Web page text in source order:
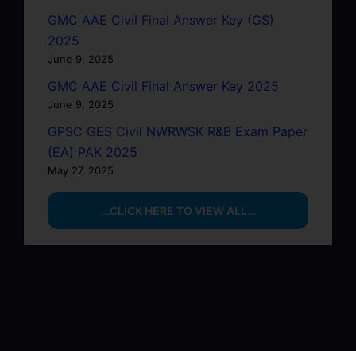
GMC AAE Civil Final Answer Key (GS)
2025
June 9, 2025
GMC AAE Civil Final Answer Key 2025
June 9, 2025
GPSC GES Civil NWRWSK R&B Exam Paper
(EA) PAK 2025
May 27, 2025
…CLICK HERE TO VIEW ALL…